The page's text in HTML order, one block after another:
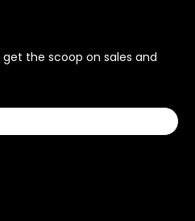
the scoop on sales and